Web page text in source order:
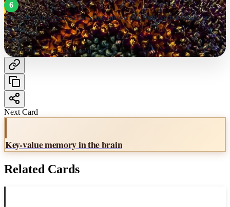
6
Alternative architectures like cross-encoders or multi-vector models are
needed.
Source:
On the Theoretical Limitations of Embedding-Based Retrieval
Next Card
Key-value memory in the brain
Related Cards